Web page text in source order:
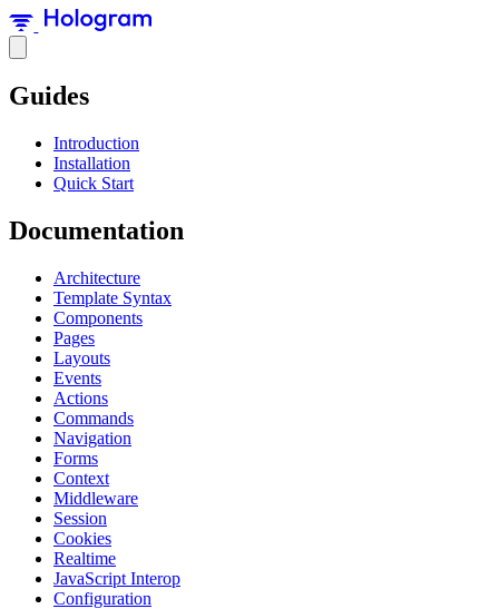
Guides
Introduction
Installation
Quick Start
Documentation
Architecture
Template Syntax
Components
Pages
Layouts
Events
Actions
Commands
Navigation
Forms
Context
Middleware
Session
Cookies
Realtime
JavaScript Interop
Configuration